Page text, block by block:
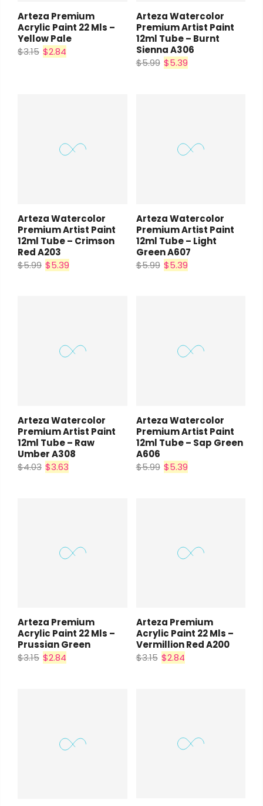
Arteza Premium
Acrylic Paint 22 Mls –
Yellow Pale
$3.15 $2.84
Arteza Watercolor
Premium Artist Paint
12ml Tube – Burnt
Sienna A306
$5.99 $5.39
Arteza Watercolor
Premium Artist Paint
12ml Tube – Crimson
Red A203
$5.99 $5.39
Arteza Watercolor
Premium Artist Paint
12ml Tube – Light
Green A607
$5.99 $5.39
Arteza Watercolor
Premium Artist Paint
12ml Tube – Raw
Umber A308
$4.03 $3.63
Arteza Watercolor
Premium Artist Paint
12ml Tube – Sap Green
A606
$5.99 $5.39
Arteza Premium
Acrylic Paint 22 Mls –
Prussian Green
$3.15 $2.84
Arteza Premium
Acrylic Paint 22 Mls –
Vermillion Red A200
$3.15 $2.84